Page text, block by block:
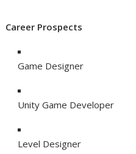
Career Prospects
Game Designer
Unity Game Developer
Level Designer